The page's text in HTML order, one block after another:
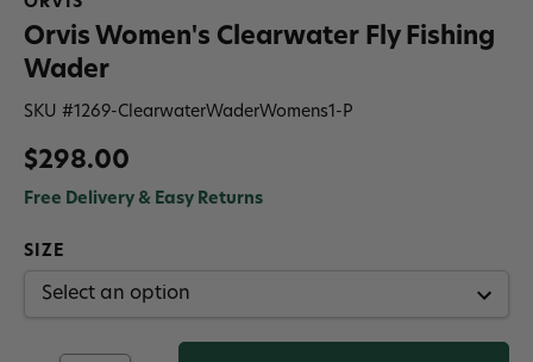
Orvis Women's Clearwater Fly Fishing
Wader
SKU #1269-ClearwaterWaderWomens1-P
$298.00
Free Delivery & Easy Returns
SIZE